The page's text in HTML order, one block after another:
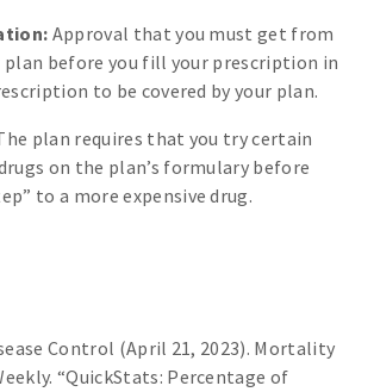
Approval that you must get from
plan before you fill your prescription in
to be covered by your plan.
plan requires that you try certain
on the plan’s formulary before
to a more expensive drug.
Control (April 21, 2023). Mortality
“QuickStats: Percentage of